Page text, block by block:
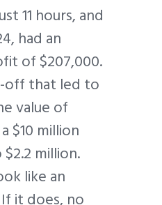
11 hours, and
had an
of $207,000.
off that led to
value of
$10 million
million.
like an
it does, no